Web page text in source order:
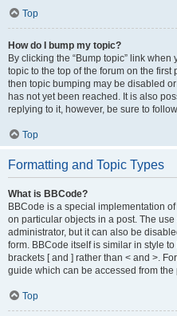
Top
How do I bump my topic?
By clicking the “Bump topic” link
topic to the top of the forum on the
then topic bumping may be disabled
has not yet been reached. It is also
replying to it, however, be sure to
Top
Formatting and Topic Types
What is BBCode?
BBCode is a special implementation
on particular objects in a post. The
administrator, but it can also be
form. BBCode itself is similar in style
brackets [ and ] rather than < and >.
guide which can be accessed from the
Top